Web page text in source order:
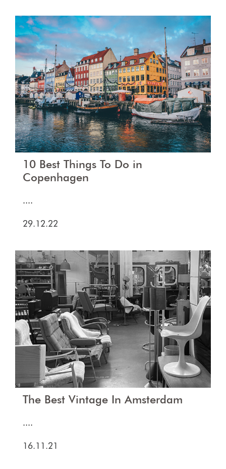
10 Best Things To Do in
Copenhagen
....
29.12.22
The Best Vintage In Amsterdam
....
16.11.21